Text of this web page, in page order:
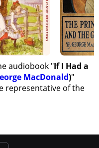
audiobook "If I Had a
MacDonald)"
representative of the